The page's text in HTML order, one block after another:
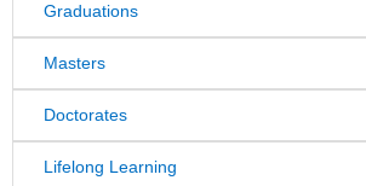
Graduations
Masters
Doctorates
Lifelong Learning